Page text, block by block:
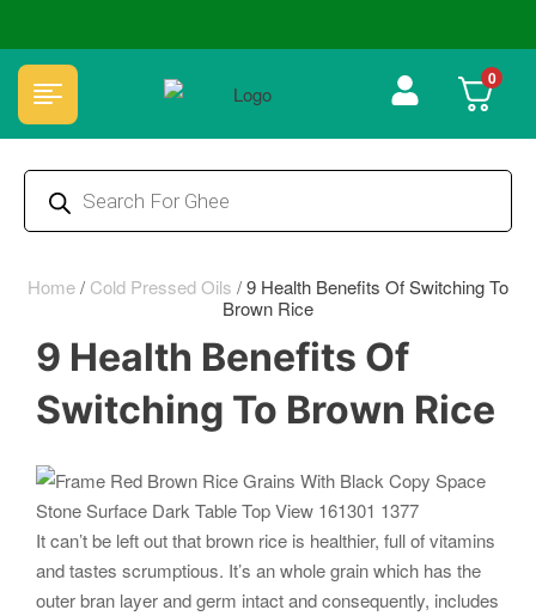
🏆 100% Natural & Chemical Free🌿Wood pressed oils 0
Home/ Cold Pressed Oils /9 Health Benefits Of Switching To
Brown Rice
9 Health Benefits Of
Switching To Brown Rice
It can’t be left out that brown rice is healthier, full of vitamins
and tastes scrumptious. It’s an whole grain which has the
outer bran layer and germ intact and consequently, includes